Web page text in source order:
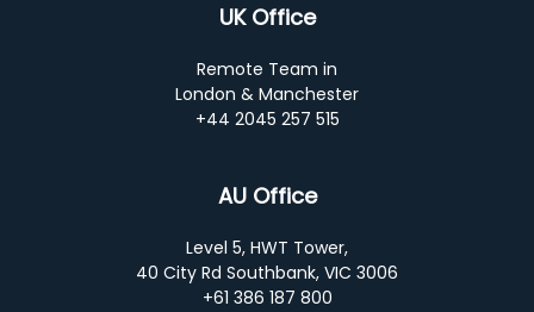
UK Office
Remote Team in
London & Manchester
+44 2045 257 515
AU Office
Level 5, HWT Tower,
40 City Rd Southbank, VIC 3006
+61 386 187 800